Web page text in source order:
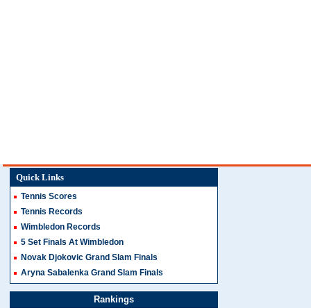
Quick Links
Tennis Scores
Tennis Records
Wimbledon Records
5 Set Finals At Wimbledon
Novak Djokovic Grand Slam Finals
Aryna Sabalenka Grand Slam Finals
Rankings